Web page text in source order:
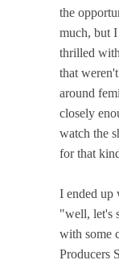
the
much, but I
thrilled
that
around
closely
watch the
for that
I ended up
"well, let's
with some
Producers